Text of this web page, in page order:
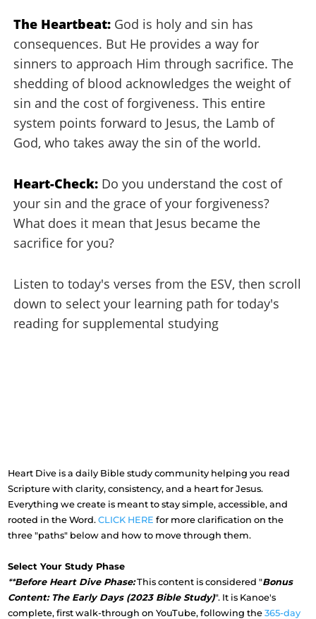
The Heartbeat: God is holy and sin has
consequences. But He provides a way for
sinners to approach Him through sacrifice. The
shedding of blood acknowledges the weight of
sin and the cost of forgiveness. This entire
system points forward to Jesus, the Lamb of
God, who takes away the sin of the world.
Heart-Check: Do you understand the cost of
your sin and the grace of your forgiveness?
What does it mean that Jesus became the
sacrifice for you?
Listen to today's verses from the ESV, then scroll
down to select your learning path for today's
reading for supplemental studying
Heart Dive is a daily Bible study community helping you read
Scripture with clarity, consistency, and a heart for Jesus.
Everything we create is meant to stay simple, accessible, and
rooted in the Word.CLICK HEREfor more clarification on the
three "paths" below and how to move through them.
Select Your Study Phase
**Before Heart Dive Phase: This content is considered "Bonus
Content: The Early Days (2023 Bible Study)". It is Kanoe's
complete, first walk-through on YouTube, following the 365-day